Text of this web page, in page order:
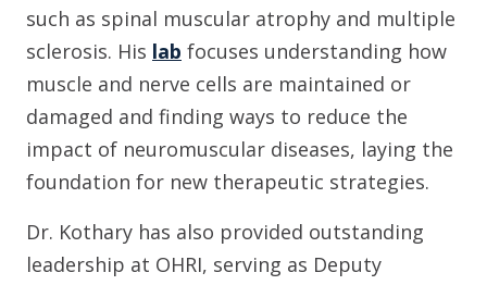
such as spinal muscular atrophy and multiple
sclerosis. His lab focuses understanding how
muscle and nerve cells are maintained or
damaged and finding ways to reduce the
impact of neuromuscular diseases, laying the
foundation for new therapeutic strategies.
Dr. Kothary has also provided outstanding
leadership at OHRI, serving as Deputy